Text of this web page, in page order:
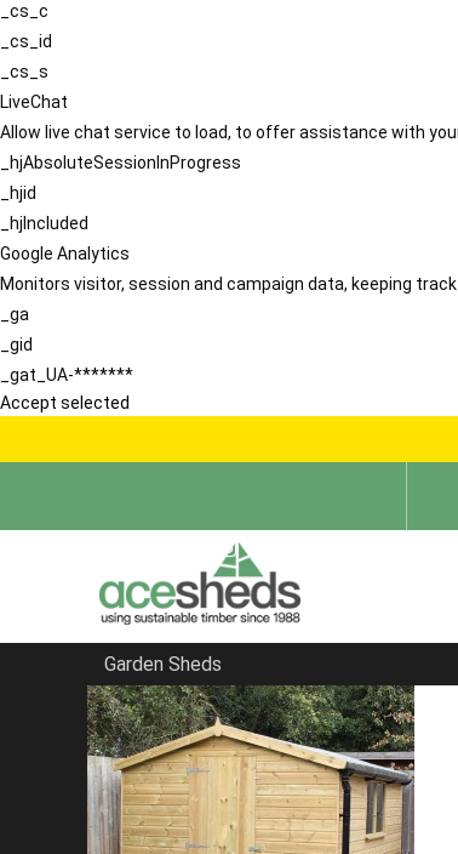
_cs_c
_cs_id
_cs_s
LiveChat
Allow live chat service to load, to offer assistance with
_hjAbsoluteSessionInProgress
_hjid
_hjIncluded
Google Analytics
Monitors visitor, session and campaign data, keeping
_ga
_gid
_gat_UA-*******
Accept selected
Garden Sheds
Home
Summerhouses
FILTER